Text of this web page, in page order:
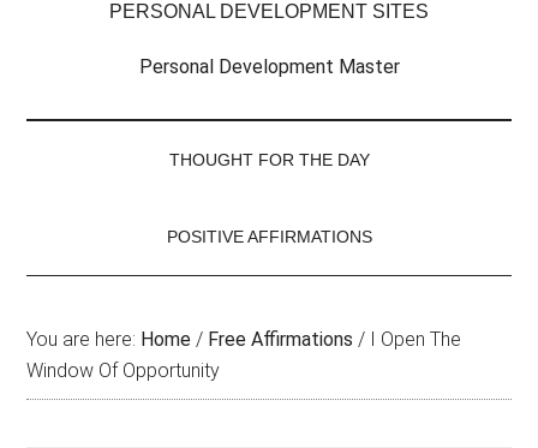
PERSONAL DEVELOPMENT SITES
Personal Development Master
THOUGHT FOR THE DAY
POSITIVE AFFIRMATIONS
You are here: Home / Free Affirmations / I Open The
Window Of Opportunity